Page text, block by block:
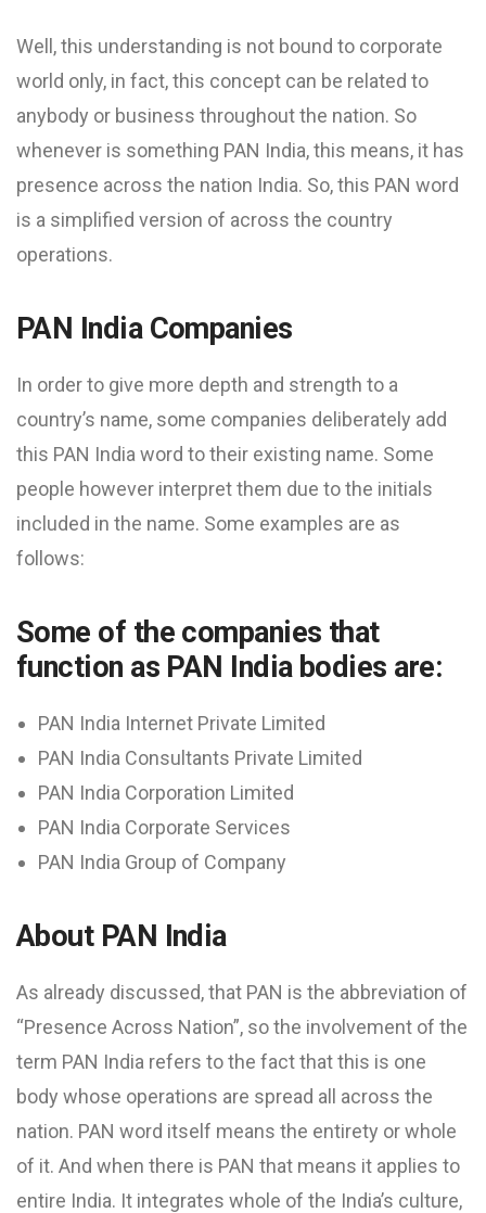
Well, this understanding is not bound to corporate
world only, in fact, this concept can be related to
anybody or business throughout the nation. So
whenever is something PAN India, this means, it has
presence across the nation India. So, this PAN word
is a simplified version of across the country
operations.
PAN India Companies
In order to give more depth and strength to a
country’s name, some companies deliberately add
this PAN India word to their existing name. Some
people however interpret them due to the initials
included in the name. Some examples are as
follows:
Some of the companies that
function as PAN India bodies are:
PAN India Internet Private Limited
PAN India Consultants Private Limited
PAN India Corporation Limited
PAN India Corporate Services
PAN India Group of Company
About PAN India
As already discussed, that PAN is the abbreviation of
“Presence Across Nation”, so the involvement of the
term PAN India refers to the fact that this is one
body whose operations are spread all across the
nation. PAN word itself means the entirety or whole
of it. And when there is PAN that means it applies to
entire India. It integrates whole of the India’s culture,